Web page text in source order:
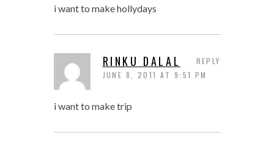
i want to make hollydays
RINKU DALAL
JUNE 8, 2011 AT 9:51 PM
i want to make trip
REPLY